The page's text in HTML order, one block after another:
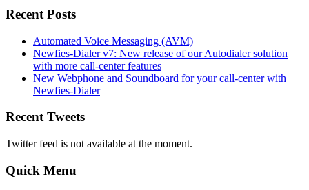
Recent Posts
Automated Voice Messaging (AVM)
Newfies-Dialer v7: New release of our Autodialer solution
with more call-center features
New Webphone and Soundboard for your call-center with
Newfies-Dialer
Recent Tweets
Twitter feed is not available at the moment.
Quick Menu